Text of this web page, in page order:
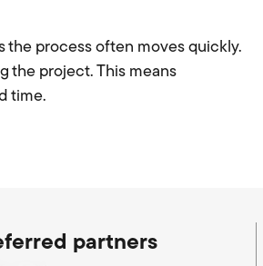
the process often moves quickly.
the project. This means
time.
partners